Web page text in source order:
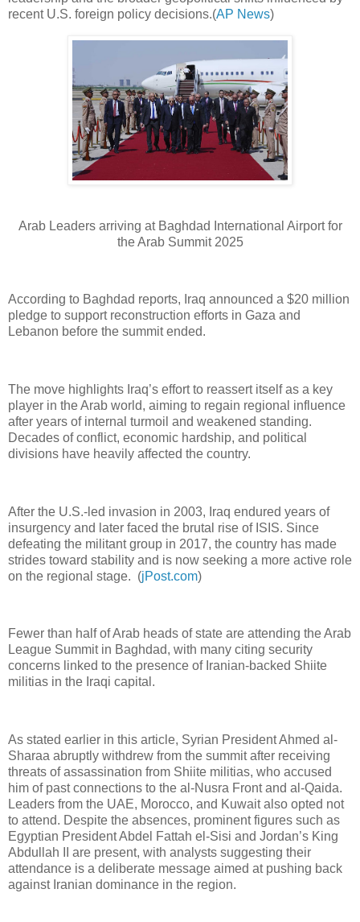
recent U.S. foreign policy decisions.(AP News)
Arab Leaders arriving at Baghdad International Airport for
the Arab Summit 2025
According to Baghdad reports, Iraq announced a $20 million
pledge to support reconstruction efforts in Gaza and
Lebanon before the summit ended.
The move highlights Iraq’s effort to reassert itself as a key
player in the Arab world, aiming to regain regional influence
after years of internal turmoil and weakened standing.
Decades of conflict, economic hardship, and political
divisions have heavily affected the country.
After the U.S.-led invasion in 2003, Iraq endured years of
insurgency and later faced the brutal rise of ISIS. Since
defeating the militant group in 2017, the country has made
strides toward stability and is now seeking a more active role
on the regional stage. (jPost.com)
Fewer than half of Arab heads of state are attending the Arab
League Summit in Baghdad, with many citing security
concerns linked to the presence of Iranian-backed Shiite
militias in the Iraqi capital.
As stated earlier in this article, Syrian President Ahmed al-
Sharaa abruptly withdrew from the summit after receiving
threats of assassination from Shiite militias, who accused
him of past connections to the al-Nusra Front and al-Qaida.
Leaders from the UAE, Morocco, and Kuwait also opted not
to attend. Despite the absences, prominent figures such as
Egyptian President Abdel Fattah el-Sisi and Jordan’s King
Abdullah II are present, with analysts suggesting their
attendance is a deliberate message aimed at pushing back
against Iranian dominance in the region.